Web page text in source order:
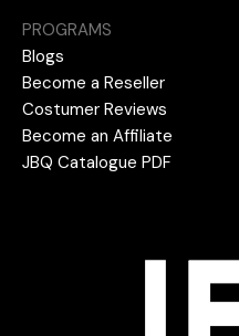
PROGRAMS
Blogs
Become a Reseller
Costumer Reviews
Become an Affiliate
JBQ Catalogue PDF